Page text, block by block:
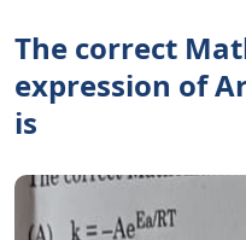
The correct
expression of
is